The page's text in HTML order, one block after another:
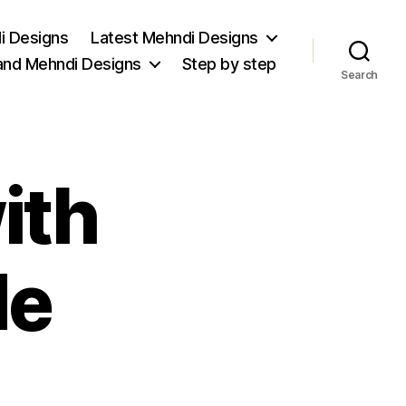
Designs
Latest Mehndi Designs
Mehndi Designs
Step by step
Search